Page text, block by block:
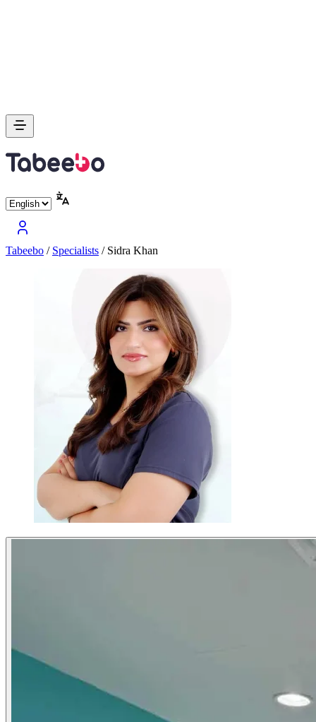
Tabeebo / Specialists / Sidra Khan